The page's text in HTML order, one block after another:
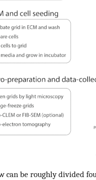
can be roughly divided